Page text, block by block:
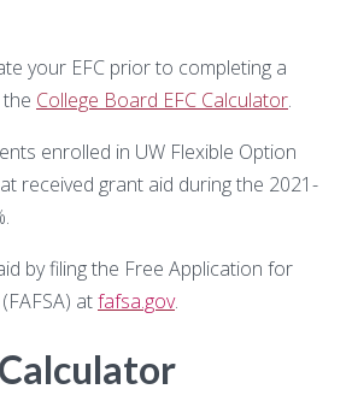
your EFC prior to completing a
the College Board EFC Calculator.
enrolled in UW Flexible Option
received grant aid during the 2021-
by filing the Free Application for
atfafsa.gov.